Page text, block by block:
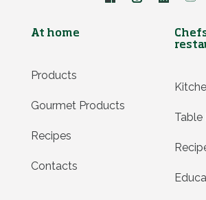
At home
Products
Gourmet Products
Recipes
Contacts
Table